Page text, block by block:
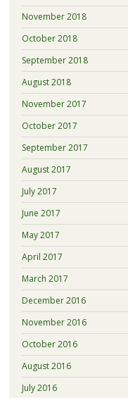
November 2018
October 2018
September 2018
August 2018
November 2017
October 2017
September 2017
August 2017
July 2017
June 2017
May 2017
April 2017
March 2017
December 2016
November 2016
October 2016
August 2016
July 2016